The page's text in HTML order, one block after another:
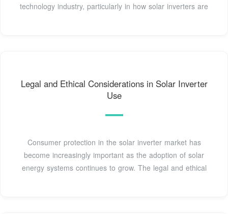
technology industry, particularly in how solar inverters are
Legal and Ethical Considerations in Solar Inverter
Use
Consumer protection in the solar inverter market has
become increasingly important as the adoption of solar
energy systems continues to grow. The legal and ethical